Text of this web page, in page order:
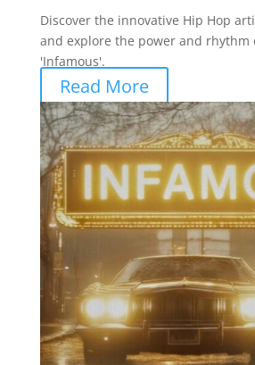
Discover the innovative Hip Hop
and explore the power and rhythm
'Infamous'.
Read More